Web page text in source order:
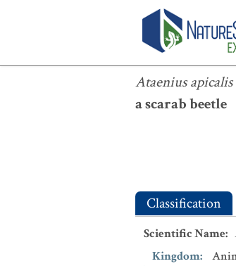
Ataenius apicalis
a scarab beetle
Ataenius apicalis
Classification
Scientific Name:
Kingdom: